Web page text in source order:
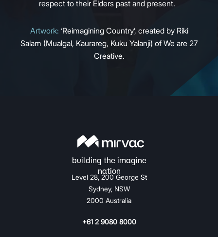
respect to their Elders past and present.
Artwork: ‘Reimagining Country’, created by Riki
Salam (Mualgal, Kaurareg, Kuku Yalanji) of We are 27
Creative.
Level 28, 200 George St
Sydney, NSW
2000 Australia
+61 2 9080 8000